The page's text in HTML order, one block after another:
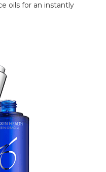
oils for an instantly